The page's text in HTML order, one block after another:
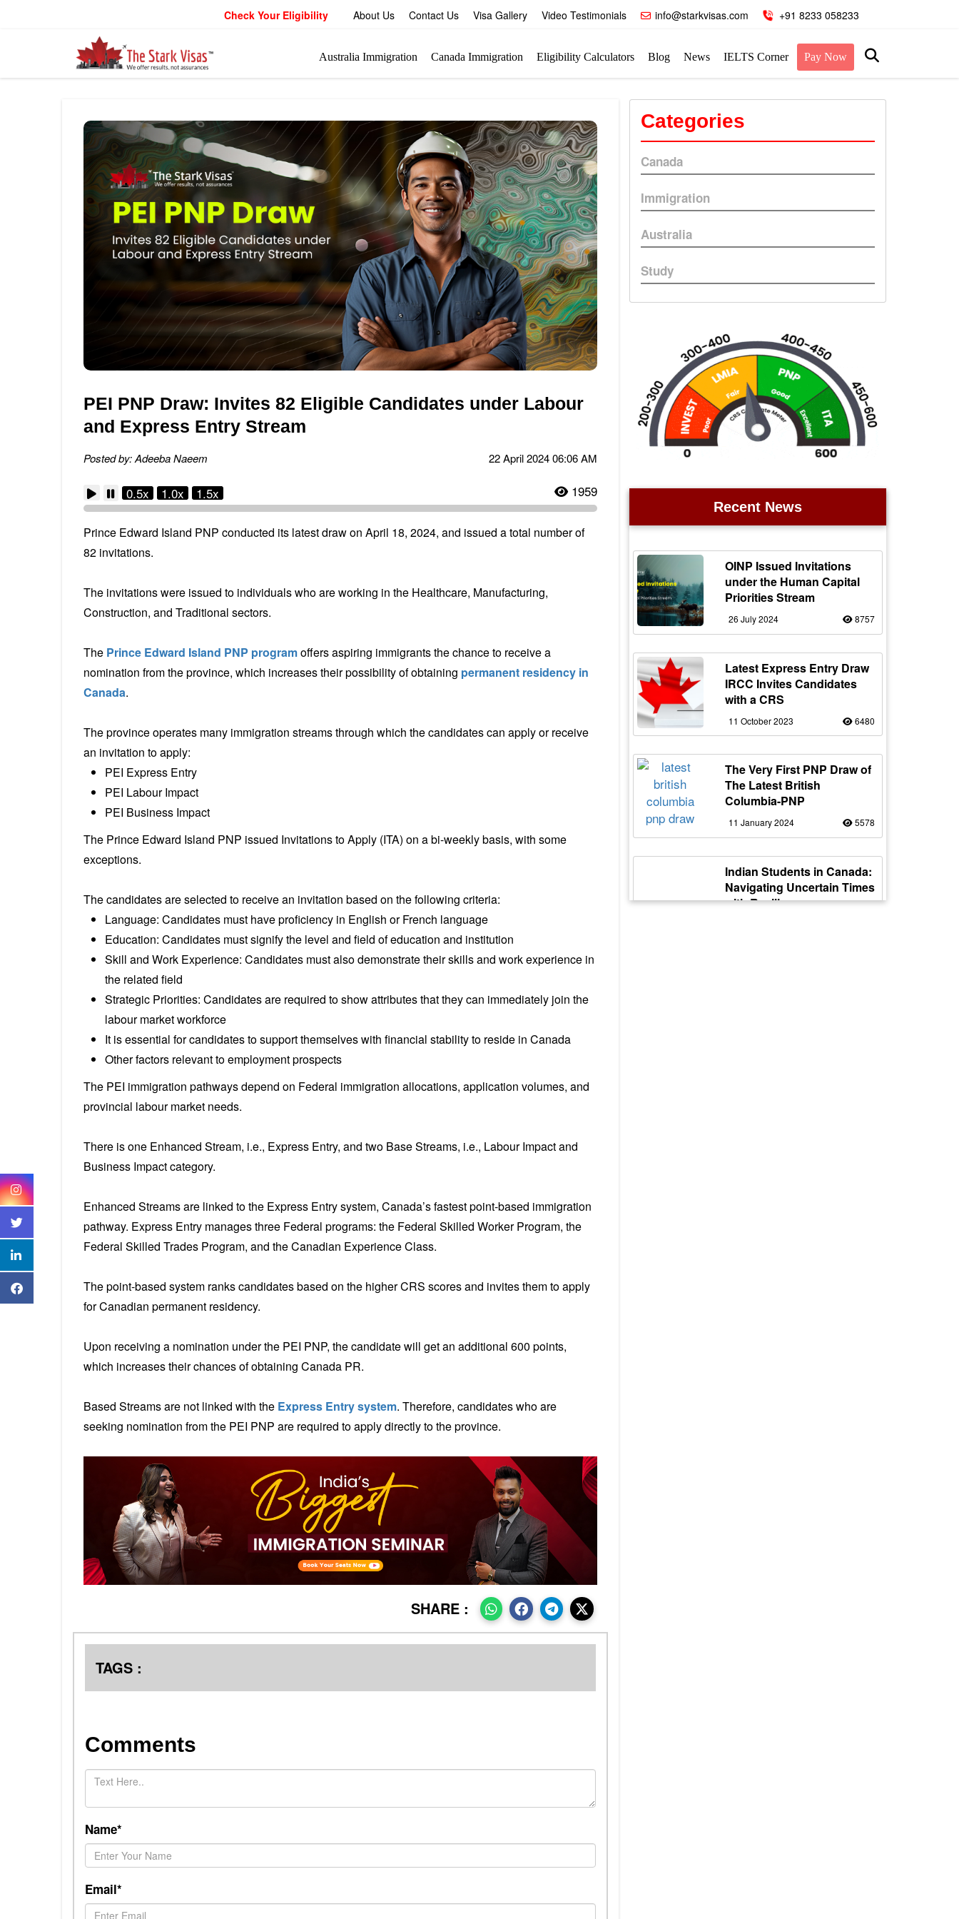
Check Your Eligibility About Us Contact Us Visa Gallery Video Testimonials info@starkvisas.com +91 8233 058233
Australia Immigration Canada Immigration Eligibility Calculators Blog News IELTS Corner Pay Now
PEI PNP Draw: Invites 82 Eligible Candidates under Labour
and Express Entry Stream
Posted by: Adeeba Naeem 22 April 2024 06:06 AM
0.5x 1.0x 1.5x 1959
Prince Edward Island PNP conducted its latest draw on April 18, 2024, and issued a total number of
82 invitations.
The invitations were issued to individuals who are working in the Healthcare, Manufacturing,
Construction, and Traditional sectors.
The Prince Edward Island PNP programoffers aspiring immigrants the chance to receive a
nomination from the province, which increases their possibility of obtaining permanent residency in
Canada.
The province operates many immigration streams through which the candidates can apply or receive
an invitation to apply:
PEI Express Entry
PEI Labour Impact
PEI Business Impact
The Prince Edward Island PNP issued Invitations to Apply (ITA) on a bi-weekly basis, with some
exceptions.
The candidates are selected to receive an invitation based on the following criteria:
Language: Candidates must have proficiency in English or French language
Education: Candidates must signify the level and field of education and institution
Skill and Work Experience: Candidates must also demonstrate their skills and work experience in
the related field
Strategic Priorities: Candidates are required to show attributes that they can immediately join the
labour market workforce
It is essential for candidates to support themselves with financial stability to reside in Canada
Other factors relevant to employment prospects
The PEI immigration pathways depend on Federal immigration allocations, application volumes, and
provincial labour market needs.
There is one Enhanced Stream, i.e., Express Entry, and two Base Streams, i.e., Labour Impact and
Business Impact category.
Enhanced Streams are linked to the Express Entry system, Canada’s fastest point-based immigration
pathway. Express Entry manages three Federal programs: the Federal Skilled Worker Program, the
Federal Skilled Trades Program, and the Canadian Experience Class.
The point-based system ranks candidates based on the higher CRS scores and invites them to apply
for Canadian permanent residency.
Upon receiving a nomination under the PEI PNP, the candidate will get an additional 600 points,
which increases their chances of obtaining Canada PR.
Based Streams are not linked with the Express Entry system. Therefore, candidates who are
seeking nomination from the PEI PNP are required to apply directly to the province.
SHARE :
TAGS :
Comments
Name*
Email*
Categories
Canada
Immigration
Australia
Study
Recent News
OINP Issued Invitations
under the Human Capital
Priorities Stream
26 July 2024 8757
Latest Express Entry Draw
IRCC Invites Candidates
with a CRS
11 October 2023 6480
The Very First PNP Draw of
The Latest British
Columbia-PNP
11 January 2024 5578
Indian Students in Canada:
Navigating Uncertain Times
with Resilience